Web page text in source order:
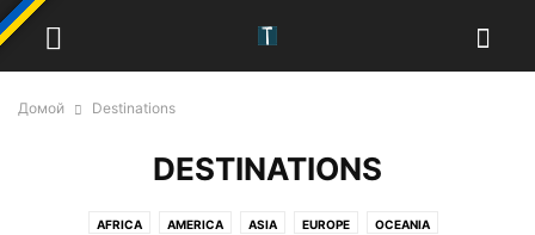
Домой Destinations
DESTINATIONS
AFRICA AMERICA ASIA EUROPE OCEANIA